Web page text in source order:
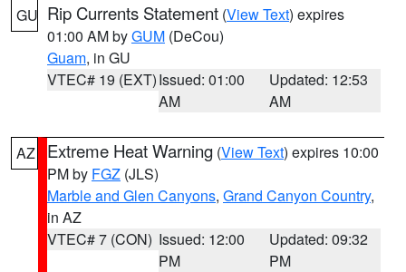
GU Rip Currents Statement (View Text) expires
01:00 AM byGUM (DeCou)
Guam, in GU
VTEC# 19 (EXT)Issued: 01:00
AM
Updated: 12:53
AM
AZ Extreme Heat Warning (View Text) expires 10:00
PM by FGZ (JLS)
Marble and Glen Canyons, Grand Canyon Country,
in AZ
VTEC# 7 (CON) Issued: 12:00
PM
Updated: 09:32
PM